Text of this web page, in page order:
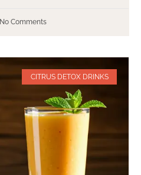
No Comments
CITRUS DETOX DRINKS